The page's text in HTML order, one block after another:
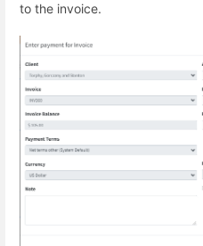
to the invoice.